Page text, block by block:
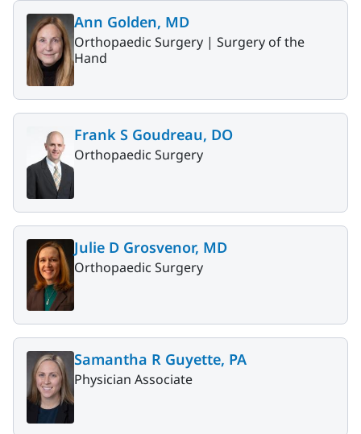
Ann Golden, MD
Orthopaedic Surgery | Surgery of the
Hand
Frank S Goudreau, DO
Orthopaedic Surgery
Julie D Grosvenor, MD
Orthopaedic Surgery
Samantha R Guyette, PA
Physician Associate